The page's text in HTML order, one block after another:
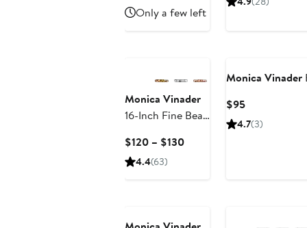
Trunk Show)
$401.99
price
Only a few left
Monica Vinader
16-Inch Fine Bead
$120 – $130Current
4.4(63)
Monica Vinader
$95Current
Price
4.7(3)